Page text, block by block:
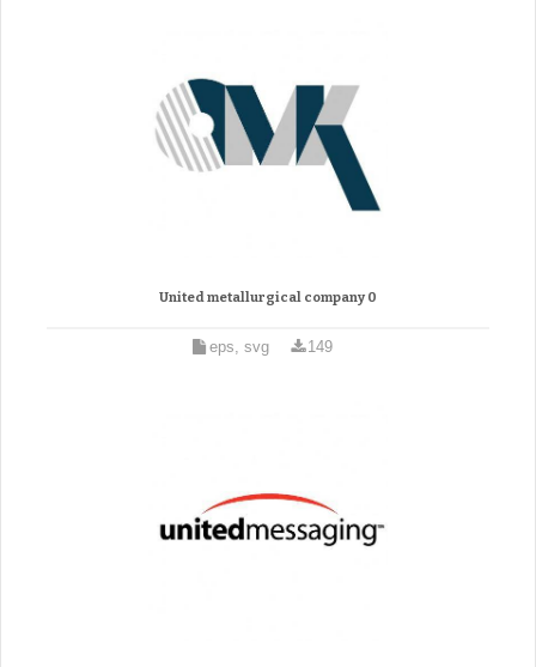
United metallurgical company 0
eps, svg 149